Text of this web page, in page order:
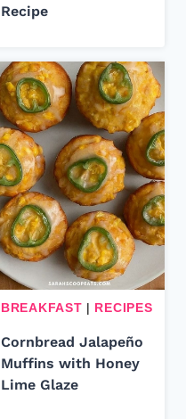
Recipe
BREAKFAST | RECIPES
Cornbread Jalapeño
Muffins with Honey
Lime Glaze